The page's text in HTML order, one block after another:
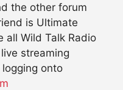
the other forum
is Ultimate
all Wild Talk Radio
streaming
onto